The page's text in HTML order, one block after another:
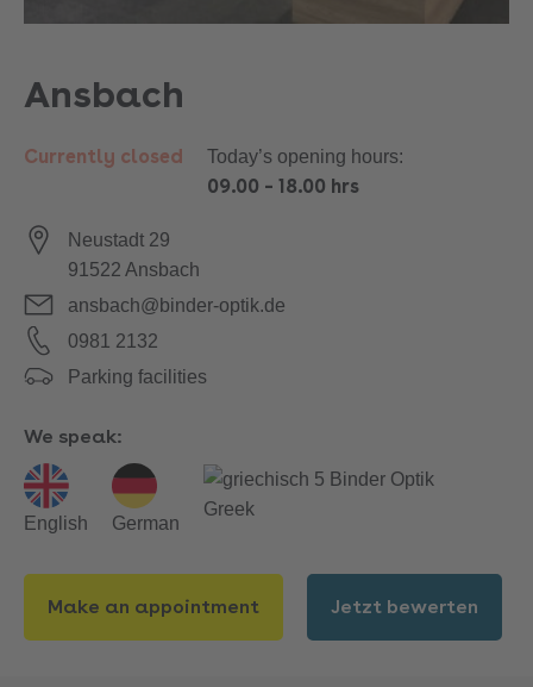
Ansbach
Currently closed Today’s opening hours:
09.00 – 18.00 hrs
Neustadt 29
91522 Ansbach
ansbach@binder-optik.de
0981 2132
Parking facilities
We speak:
English German
Greek
Make an appointment Jetzt bewerten